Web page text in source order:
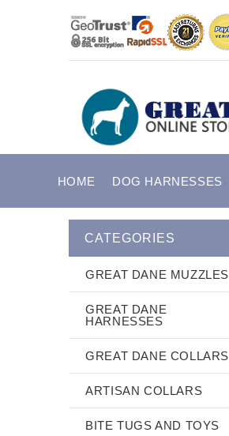
HOME DOG HARNESSES
CATEGORIES
GREAT DANE MUZZLES
GREAT DANE
HARNESSES
GREAT DANE COLLARS
ARTISAN COLLARS
BITE TUGS AND TOYS